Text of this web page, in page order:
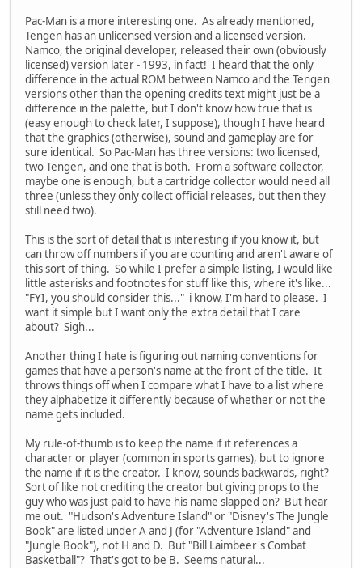
Pac-Man is a more interesting one. As already mentioned,
Tengen has an unlicensed version and a licensed version.
Namco, the original developer, released their own (obviously
licensed) version later - 1993, in fact! I heard that the only
difference in the actual ROM between Namco and the Tengen
versions other than the opening credits text might just be a
difference in the palette, but I don't know how true that is
(easy enough to check later, I suppose), though I have heard
that the graphics (otherwise), sound and gameplay are for
sure identical. So Pac-Man has three versions: two licensed,
two Tengen, and one that is both. From a software collector,
maybe one is enough, but a cartridge collector would need all
three (unless they only collect official releases, but then they
still need two).
This is the sort of detail that is interesting if you know it, but
can throw off numbers if you are counting and aren't aware of
this sort of thing. So while I prefer a simple listing, I would like
little asterisks and footnotes for stuff like this, where it's like...
"FYI, you should consider this..." i know, I'm hard to please. I
want it simple but I want only the extra detail that I care
about? Sigh...
Another thing I hate is figuring out naming conventions for
games that have a person's name at the front of the title. It
throws things off when I compare what I have to a list where
they alphabetize it differently because of whether or not the
name gets included.
My rule-of-thumb is to keep the name if it references a
character or player (common in sports games), but to ignore
the name if it is the creator. I know, sounds backwards, right?
Sort of like not crediting the creator but giving props to the
guy who was just paid to have his name slapped on? But hear
me out. "Hudson's Adventure Island" or "Disney's The Jungle
Book" are listed under A and J (for "Adventure Island" and
"Jungle Book"), not H and D. But "Bill Laimbeer's Combat
Basketball"? That's got to be B. Seems natural...